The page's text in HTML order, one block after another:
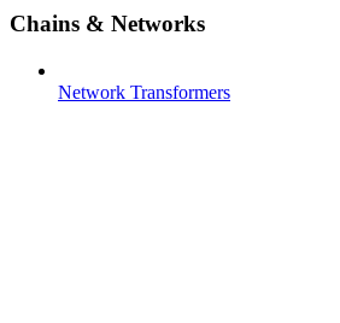
Chains & Networks
Network Transformers